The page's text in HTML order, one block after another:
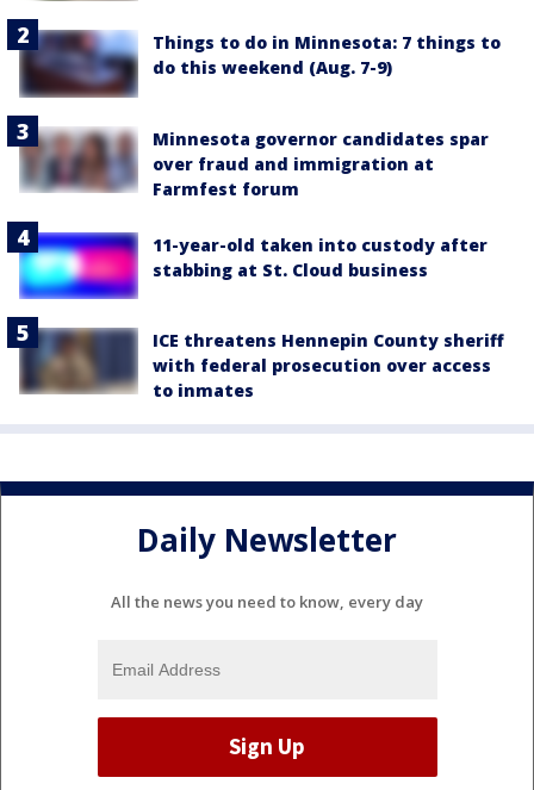
Things to do in Minnesota: 7 things to
do this weekend (Aug. 7-9)
Minnesota governor candidates spar
over fraud and immigration at
Farmfest forum
11-year-old taken into custody after
stabbing at St. Cloud business
ICE threatens Hennepin County sheriff
with federal prosecution over access
to inmates
Daily Newsletter
All the news you need to know, every day